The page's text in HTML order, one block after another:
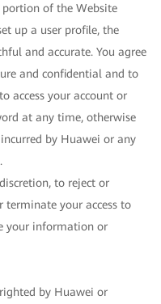
portion of the Website
up a user profile, the
and accurate. You agree
and confidential and to
access your account or
at any time, otherwise
by Huawei or any
to reject or
terminate your access to
your information or
by Huawei or